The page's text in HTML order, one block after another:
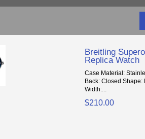
Breitling
Replica Watch
Case Material:
Back: Closed
Width:...
$210.00